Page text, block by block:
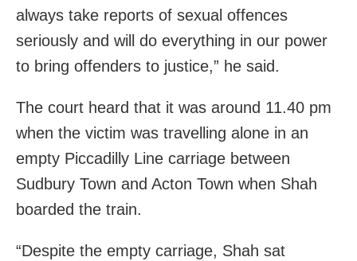
always take reports of sexual offences
seriously and will do everything in our power
to bring offenders to justice,” he said.
The court heard that it was around 11.40 pm
when the victim was travelling alone in an
empty Piccadilly Line carriage between
Sudbury Town and Acton Town when Shah
boarded the train.
“Despite the empty carriage, Shah sat